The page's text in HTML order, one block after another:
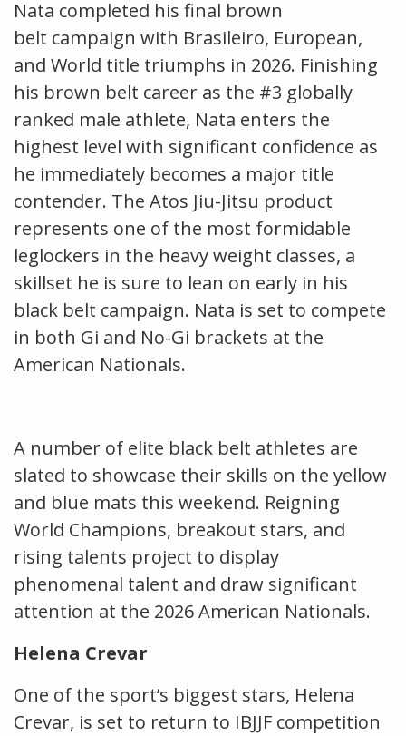
Nata completed his final brown
belt campaign with Brasileiro, European,
and World title triumphs in 2026. Finishing
his brown belt career as the #3 globally
ranked male athlete, Nata enters the
highest level with significant confidence as
he immediately becomes a major title
contender. The Atos Jiu-Jitsu product
represents one of the most formidable
leglockers in the heavy weight classes, a
skillset he is sure to lean on early in his
black belt campaign. Nata is set to compete
in both Gi and No-Gi brackets at the
American Nationals.
A number of elite black belt athletes are
slated to showcase their skills on the yellow
and blue mats this weekend. Reigning
World Champions, breakout stars, and
rising talents project to display
phenomenal talent and draw significant
attention at the 2026 American Nationals.
Helena Crevar
One of the sport’s biggest stars, Helena
Crevar, is set to return to IBJJF competition